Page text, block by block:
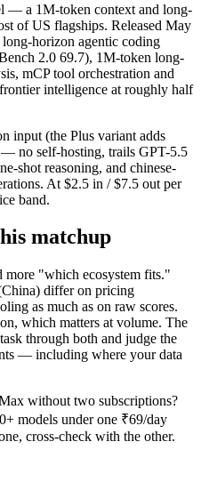
— a 1M-token context and long-
of US flagships. Released May
horizon agentic coding
2.0 69.7), 1M-token long-
mCP tool orchestration and
intelligence at roughly half
input (the Plus variant adds
no self-hosting, trails GPT-5.5
shot reasoning, and chinese-
At $2.5 in / $7.5 out per
band.
matchup
more "which ecosystem fits."
differ on pricing
as much as on raw scores.
which matters at volume. The
through both and judge the
— including where your data
without two subscriptions?
models under one ₹69/day
cross-check with the other.